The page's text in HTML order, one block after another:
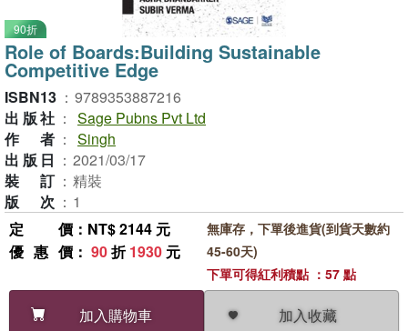
90折
Role of Boards:Building Sustainable
Competitive Edge
ISBN13 ： 9789353887216
出版社 ： Sage Pubns Pvt Ltd
作者 ： Singh
出版日 ： 2021/03/17
裝訂 ： 精裝
版次 ： 1
定價 ：NT$ 2144 元
優惠價 ： 90折1930 元
加入購物車 加入收藏
無庫存，下單後進貨(到貨天數約
45-60天)
下單可得紅利積點 ：57 點